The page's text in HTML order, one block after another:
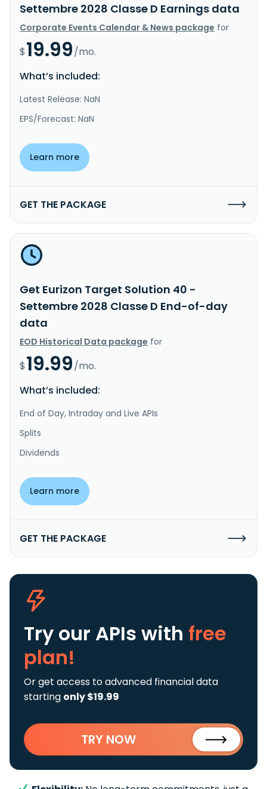
Settembre 2028 Classe D Earnings data
Corporate Events Calendar & News package for
$19.99/mo.
What’s included:
Latest Release: NaN
EPS/Forecast: NaN
Learn more
GET THE PACKAGE
Get Eurizon Target Solution 40 -
Settembre 2028 Classe D End-of-day
data
EOD Historical Data package for
$19.99/mo.
What’s included:
End of Day, Intraday and Live APIs
Splits
Dividends
Learn more
GET THE PACKAGE
Try our APIs with free
plan!
Or get access to advanced financial data
starting only $19.99
TRY NOW